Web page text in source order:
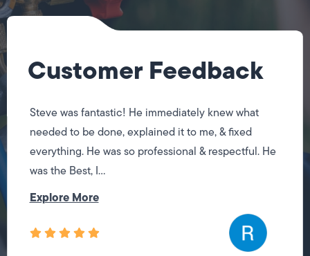
Customer Feedback
Steve was fantastic! He immediately knew what
needed to be done, explained it to me, & fixed
everything. He was so professional & respectful. He
was the Best, I...
Explore More